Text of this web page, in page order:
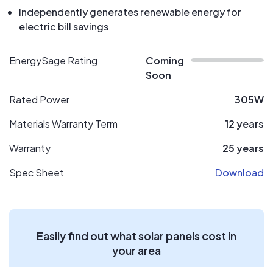
Independently generates renewable energy for
electric bill savings
EnergySage Rating
Coming
Soon
Rated Power
305W
Materials Warranty Term
12 years
Warranty
25 years
Spec Sheet
Download
Easily find out what solar panels cost in
your area